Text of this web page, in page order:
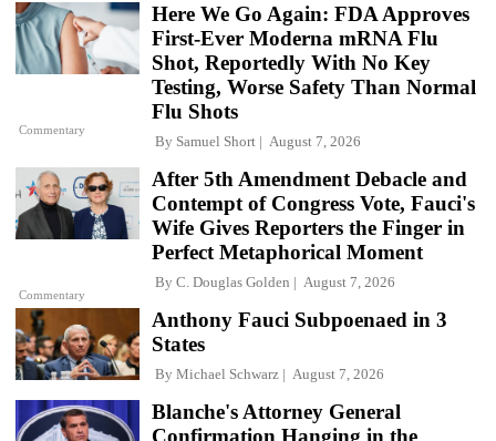
Commentary
Here We Go Again: FDA Approves
First-Ever Moderna mRNA Flu
Shot, Reportedly With No Key
Testing, Worse Safety Than Normal
Flu Shots
By Samuel Short August 7, 2026
Commentary
After 5th Amendment Debacle and
Contempt of Congress Vote, Fauci's
Wife Gives Reporters the Finger in
Perfect Metaphorical Moment
By C. Douglas Golden August 7, 2026
Anthony Fauci Subpoenaed in 3
States
By Michael Schwarz August 7, 2026
Blanche's Attorney General
Confirmation Hanging in the